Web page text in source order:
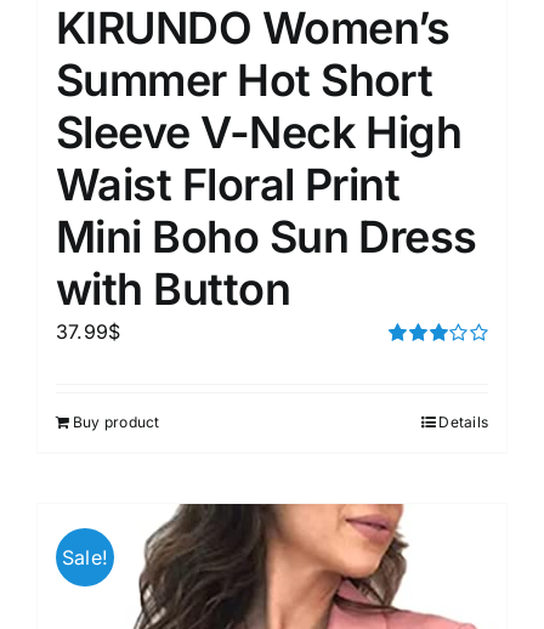
KIRUNDO Women’s
Summer Hot Short
Sleeve V-Neck High
Waist Floral Print
Mini Boho Sun Dress
with Button
37.99$
Buy product Details
Sale!